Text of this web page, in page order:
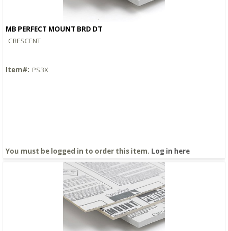
MB PERFECT MOUNT BRD DT
CRESCENT
Item#: PS3X
You must be logged in to order this item. Log in here